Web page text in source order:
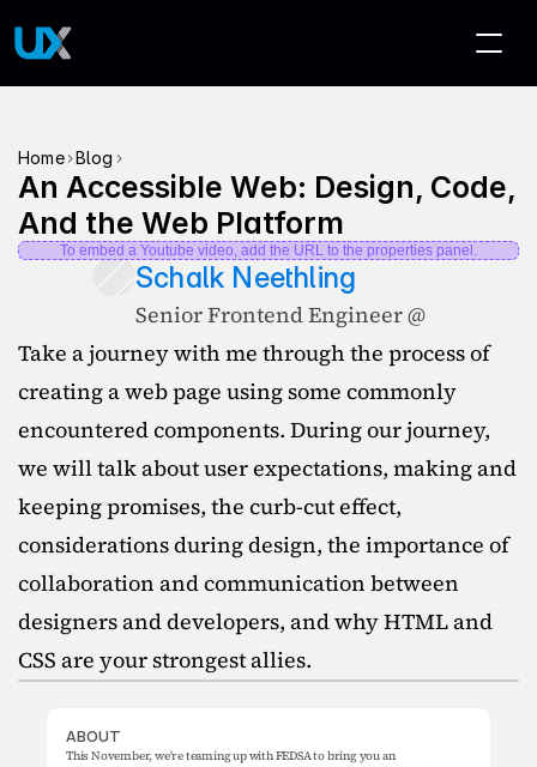
Home>Blog >
An Accessible Web: Design, Code,
And the Web Platform
To embed a Youtube video, add the URL to the properties panel.
Schalk Neethling
Senior Frontend Engineer @
Take a journey with me through the process of
creating a web page using some commonly
encountered components. During our journey,
we will talk about user expectations, making and
keeping promises, the curb-cut effect,
considerations during design, the importance of
collaboration and communication between
designers and developers, and why HTML and
CSS are your strongest allies.
ABOUT
This November, we're teaming up with FEDSA to bring you an